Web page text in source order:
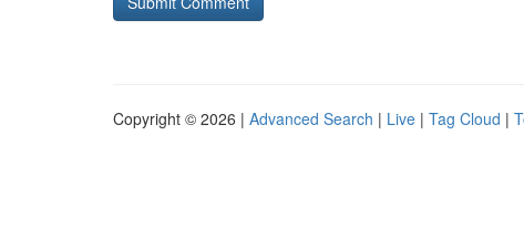
Copyright © 2026 | Advanced Search | Live | Tag Cloud |